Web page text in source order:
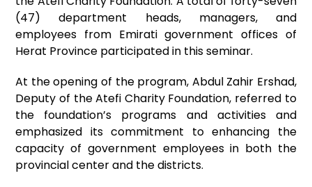
(47) department heads, managers, and
employees from Emirati government offices of
Herat Province participated in this seminar.
At the opening of the program, Abdul Zahir Ershad,
Deputy of the Atefi Charity Foundation, referred to
the foundation’s programs and activities and
emphasized its commitment to enhancing the
capacity of government employees in both the
provincial center and the districts.